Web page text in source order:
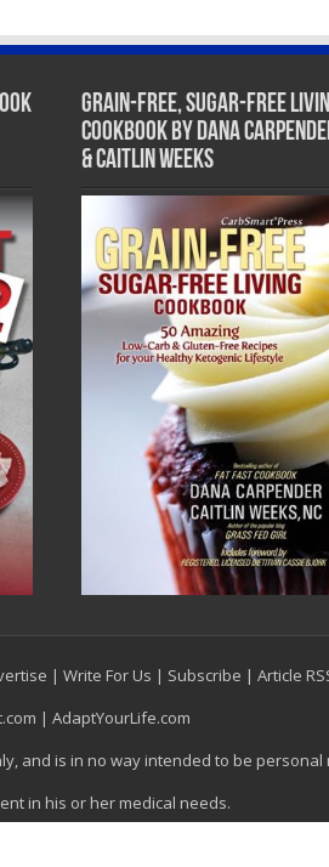
Grain-Free, Sugar-Free
Cookbook by Dana
& Caitlin Weeks
| Write For Us | Subscribe | Article
| AdaptYourLife.com
and is in no way intended to be
in his or her medical needs.